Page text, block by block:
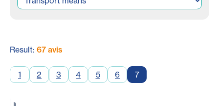
Result: 67 avis
1 2 3 4 5 6 7